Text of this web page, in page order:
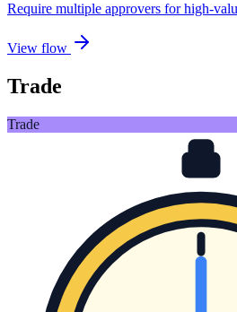
Require multiple approvers for high-
View flow
Trade
Trade